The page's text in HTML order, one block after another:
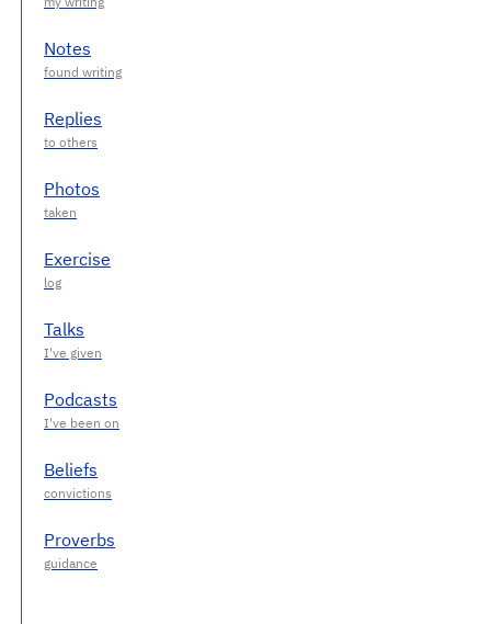
Notes
Replies
Photos
Exercise
Talks
Podcasts
Beliefs
Proverbs